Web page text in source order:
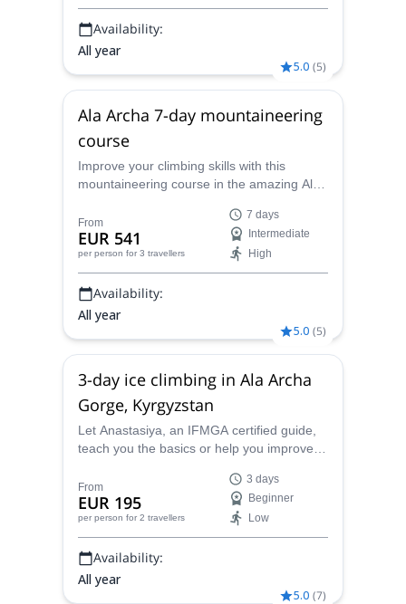
Availability:
All year
5.0 (5)
Ala Archa 7-day mountaineering
course
Improve your climbing skills with this
mountaineering course in the amazing Ala
IFMGA-certified guide Anastasiya. Enjoy 7
days of learning and training ascents.
From
EUR 541
per person for 3 travellers
7 days
Intermediate
High
Availability:
All year
5.0 (5)
3-day ice climbing in Ala Archa
Gorge, Kyrgyzstan
Let Anastasiya, an IFMGA certified guide,
teach you the basics or help you improve
program in Ala Archa Gorge, Kyrgyzstan.
From
EUR 195
per person for 2 travellers
3 days
Beginner
Low
Availability:
All year
5.0 (7)